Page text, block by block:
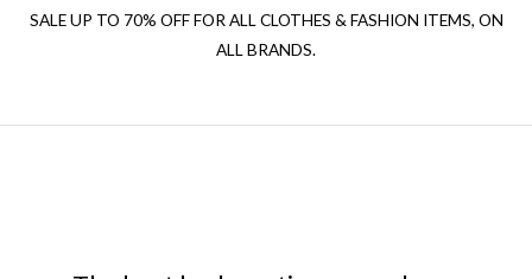
SALE UP TO 70% OFF FOR ALL CLOTHES & FASHION ITEMS, ON
ALL BRANDS.